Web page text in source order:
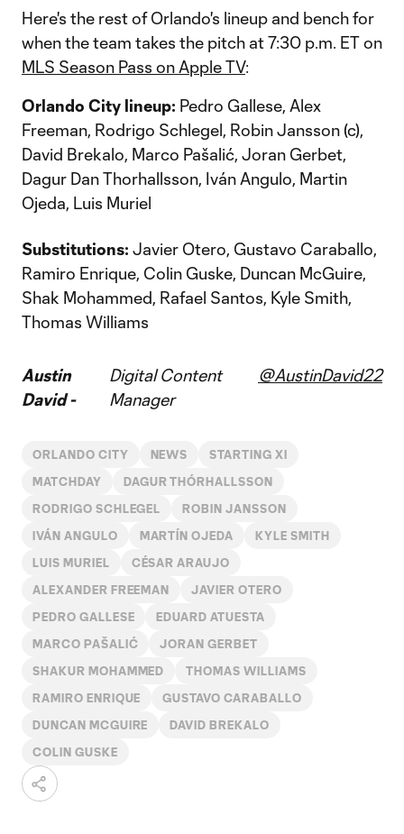
Here's the rest of Orlando's lineup and bench for
when the team takes the pitch at 7:30 p.m. ET on
MLS Season Pass on Apple TV:
Orlando City lineup: Pedro Gallese, Alex
Freeman, Rodrigo Schlegel, Robin Jansson (c),
David Brekalo, Marco Pašalić, Joran Gerbet,
Dagur Dan Thorhallsson, Iván Angulo, Martin
Ojeda, Luis Muriel
Substitutions: Javier Otero, Gustavo Caraballo,
Ramiro Enrique, Colin Guske, Duncan McGuire,
Shak Mohammed, Rafael Santos, Kyle Smith,
Thomas Williams
Austin
David -
Digital Content
Manager
@AustinDavid22
ORLANDO CITY NEWS STARTING XI
MATCHDAY DAGUR THÓRHALLSSON
RODRIGO SCHLEGEL ROBIN JANSSON
IVÁN ANGULO MARTÍN OJEDA KYLE SMITH
LUIS MURIEL CÉSAR ARAUJO
ALEXANDER FREEMAN JAVIER OTERO
PEDRO GALLESE EDUARD ATUESTA
MARCO PAŠALIĆ JORAN GERBET
SHAKUR MOHAMMED THOMAS WILLIAMS
RAMIRO ENRIQUE GUSTAVO CARABALLO
DUNCAN MCGUIRE DAVID BREKALO
COLIN GUSKE